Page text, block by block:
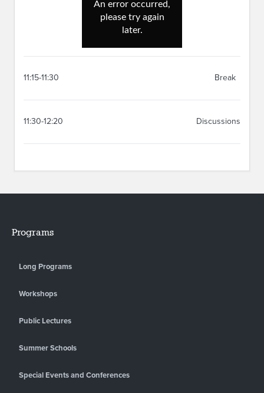
11:15-11:30 Break
11:30-12:20 Discussions
Programs
Long Programs
Workshops
Public Lectures
Summer Schools
Special Events and Conferences